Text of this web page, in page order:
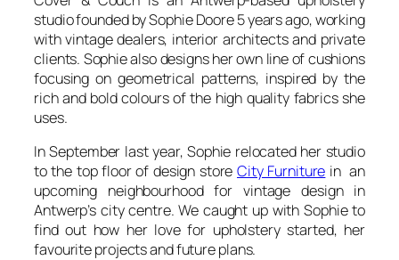
studio founded by Sophie Doore 5 years ago, working
with vintage dealers, interior architects and private
clients. Sophie also designs her own line of cushions
focusing on geometrical patterns, inspired by the
rich and bold colours of the high quality fabrics she
uses.
In September last year, Sophie relocated her studio
to the top floor of design storeCity Furniture in an
upcoming neighbourhood for vintage design in
Antwerp’s city centre. We caught up with Sophie to
find out how her love for upholstery started, her
favourite projects and future plans.